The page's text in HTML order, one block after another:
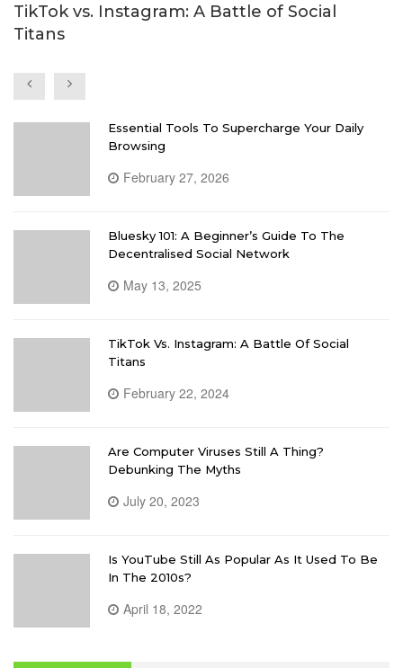
TikTok vs. Instagram: A Battle of Social
Titans
Essential Tools To Supercharge Your Daily
Browsing
February 27, 2026
Bluesky 101: A Beginner’s Guide To The
Decentralised Social Network
May 13, 2025
TikTok Vs. Instagram: A Battle Of Social
Titans
February 22, 2024
Are Computer Viruses Still A Thing?
Debunking The Myths
July 20, 2023
Is YouTube Still As Popular As It Used To Be
In The 2010s?
April 18, 2022